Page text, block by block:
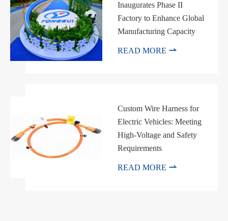
Inaugurates Phase II
Factory to Enhance Global
Manufacturing Capacity
READ MORE 
Custom Wire Harness for
Electric Vehicles: Meeting
High-Voltage and Safety
Requirements
READ MORE 